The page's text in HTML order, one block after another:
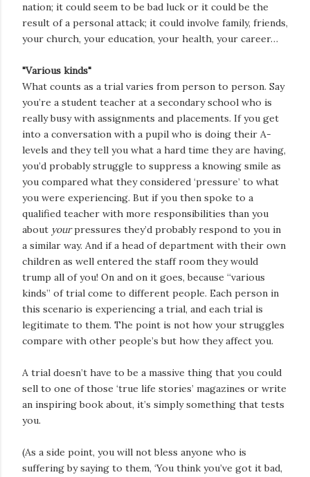
nation; it could seem to be bad luck or it could be the
result of a personal attack; it could involve family, friends,
your church, your education, your health, your career…
"Various kinds"
What counts as a trial varies from person to person. Say
you’re a student teacher at a secondary school who is
really busy with assignments and placements. If you get
into a conversation with a pupil who is doing their A-
levels and they tell you what a hard time they are having,
you’d probably struggle to suppress a knowing smile as
you compared what they considered ‘pressure’ to what
you were experiencing. But if you then spoke to a
qualified teacher with more responsibilities than you
about yourpressures they’d probably respond to you in
a similar way. And if a head of department with their own
children as well entered the staff room they would
trump all of you! On and on it goes, because “various
kinds” of trial come to different people. Each person in
this scenario is experiencing a trial, and each trial is
legitimate to them. The point is not how your struggles
compare with other people’s but how they affect you.
A trial doesn’t have to be a massive thing that you could
sell to one of those ‘true life stories’ magazines or write
an inspiring book about, it’s simply something that tests
you.
(As a side point, you will not bless anyone who is
suffering by saying to them, ‘You think you’ve got it bad,